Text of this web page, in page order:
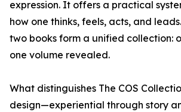
expression. It offers a practical
how one thinks, feels, acts, and
two books form a unified collection:
one volume revealed.
What distinguishes The COS
design—experiential through story